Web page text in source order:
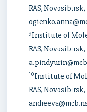
RAS,
9Institute of
RAS,
10Institute of
RAS,